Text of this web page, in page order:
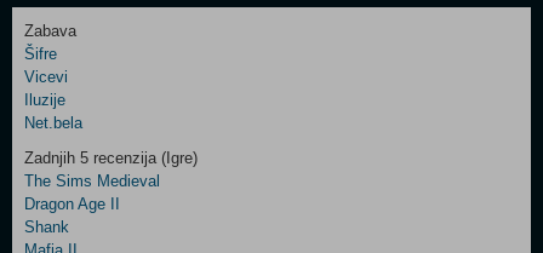
Control
Field
Two
Newsletter
Control
Zabava
Šifre
Vicevi
Iluzije
Net.bela
Zadnjih 5 recenzija (Igre)
The Sims Medieval
Dragon Age II
Shank